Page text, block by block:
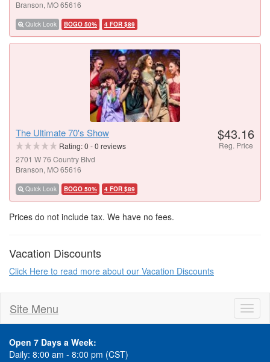
Branson, MO 65616
Quick Look BOGO 50% 4 FOR $89
The Ultimate 70's Show
Rating:0 -0 reviews
2701 W 76 Country Blvd
Branson, MO 65616
Quick Look BOGO 50% 4 FOR $89
$43.16
Reg. Price
Prices do not include tax. We have no fees.
Vacation Discounts
Click Here to read more about our Vacation Discounts
Site Menu
Open 7 Days a Week:
Daily: 8:00 am - 8:00 pm (CST)